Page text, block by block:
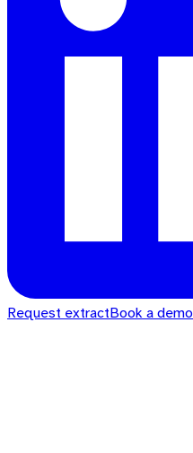
Request extractBook a demo